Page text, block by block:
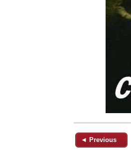
◄ Previous